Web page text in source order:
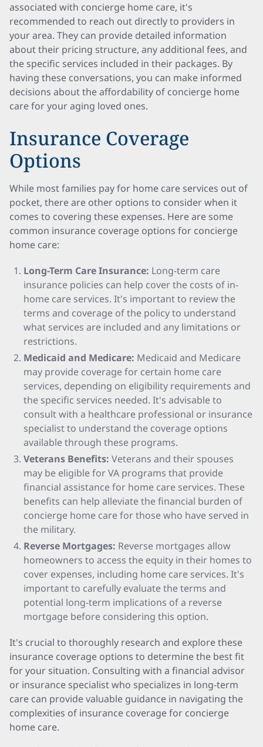
associated with concierge home care, it's
recommended to reach out directly to providers in
your area. They can provide detailed information
about their pricing structure, any additional fees, and
the specific services included in their packages. By
having these conversations, you can make informed
decisions about the affordability of concierge home
care for your aging loved ones.
Insurance Coverage
Options
While most families pay for home care services out of
pocket, there are other options to consider when it
comes to covering these expenses. Here are some
common insurance coverage options for concierge
home care:
Long-Term Care Insurance: Long-term care
insurance policies can help cover the costs of in-
home care services. It's important to review the
terms and coverage of the policy to understand
what services are included and any limitations or
restrictions.
Medicaid and Medicare: Medicaid and Medicare
may provide coverage for certain home care
services, depending on eligibility requirements and
the specific services needed. It's advisable to
consult with a healthcare professional or insurance
specialist to understand the coverage options
available through these programs.
Veterans Benefits: Veterans and their spouses
may be eligible for VA programs that provide
financial assistance for home care services. These
benefits can help alleviate the financial burden of
concierge home care for those who have served in
the military.
Reverse Mortgages: Reverse mortgages allow
homeowners to access the equity in their homes to
cover expenses, including home care services. It's
important to carefully evaluate the terms and
potential long-term implications of a reverse
mortgage before considering this option.
It's crucial to thoroughly research and explore these
insurance coverage options to determine the best fit
for your situation. Consulting with a financial advisor
or insurance specialist who specializes in long-term
care can provide valuable guidance in navigating the
complexities of insurance coverage for concierge
home care.